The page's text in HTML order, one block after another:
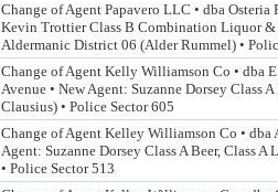
Change of Agent Papavero LLC • dba Osteria
Kevin Trottier Class B Combination Liquor &
Aldermanic District 06 (Alder Rummel) •
Change of Agent Kelly Williamson Co • dba
Avenue • New Agent: Suzanne Dorsey Class
Clausius) • Police Sector 605
Change of Agent Kelley Williamson Co •
Agent: Suzanne Dorsey Class A Beer, Class
• Police Sector 513